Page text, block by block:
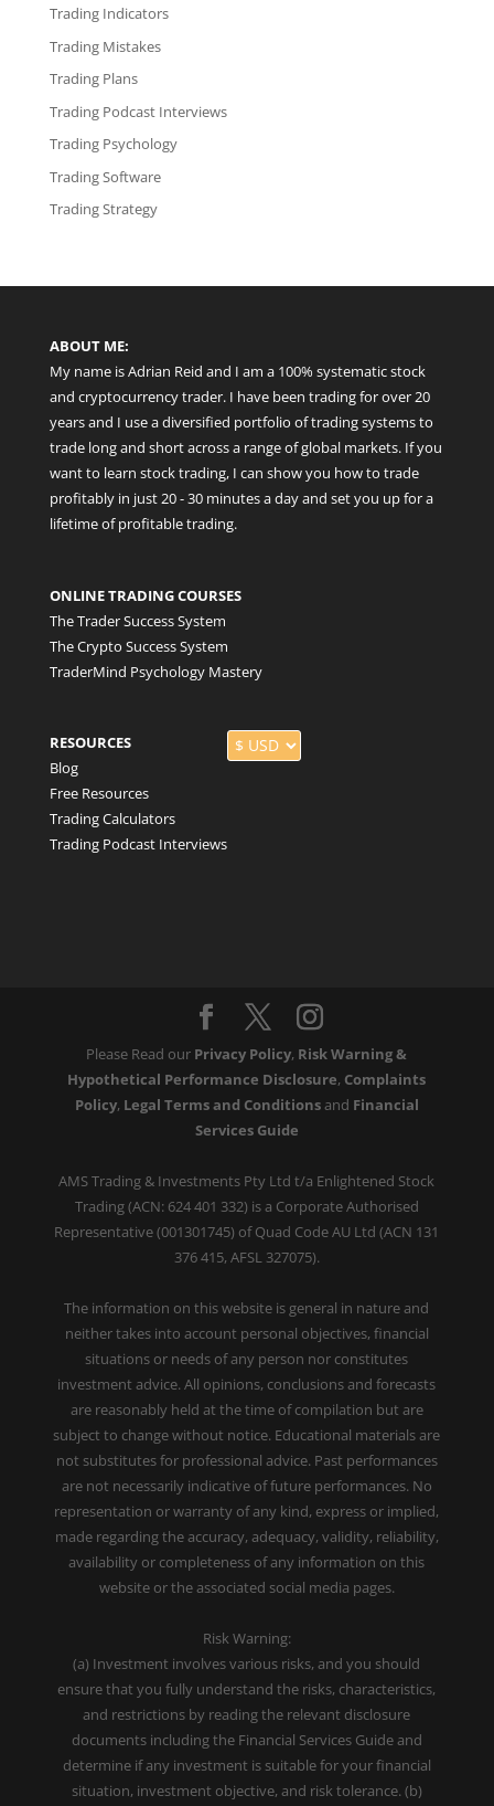
Trading Indicators
Trading Mistakes
Trading Plans
Trading Podcast Interviews
Trading Psychology
Trading Software
Trading Strategy
ABOUT ME:
My name is Adrian Reid and I am a 100% systematic stock
and cryptocurrency trader. I have been trading for over 20
years and I use a diversified portfolio of trading systems to
trade long and short across a range of global markets. If you
want to learn stock trading, I can show you how to trade
profitably in just 20 - 30 minutes a day and set you up for a
lifetime of profitable trading.
ONLINE TRADING COURSES
The Trader Success System
The Crypto Success System
TraderMind Psychology Mastery
RESOURCES
Blog
Free Resources
Trading Calculators
Trading Podcast Interviews
Please Read our Privacy Policy, Risk Warning &
Hypothetical Performance Disclosure, Complaints
Policy, Legal Terms and Conditionsand Financial
Services Guide
AMS Trading & Investments Pty Ltd t/a Enlightened Stock
Trading (ACN: 624 401 332) is a Corporate Authorised
Representative (001301745) of Quad Code AU Ltd (ACN 131
376 415, AFSL 327075).
The information on this website is general in nature and
neither takes into account personal objectives, financial
situations or needs of any person nor constitutes
investment advice. All opinions, conclusions and forecasts
are reasonably held at the time of compilation but are
subject to change without notice. Educational materials are
not substitutes for professional advice. Past performances
are not necessarily indicative of future performances. No
representation or warranty of any kind, express or implied,
made regarding the accuracy, adequacy, validity, reliability,
availability or completeness of any information on this
website or the associated social media pages.
Risk Warning:
(a) Investment involves various risks, and you should
ensure that you fully understand the risks, characteristics,
and restrictions by reading the relevant disclosure
documents including the Financial Services Guide and
determine if any investment is suitable for your financial
situation, investment objective, and risk tolerance. (b)